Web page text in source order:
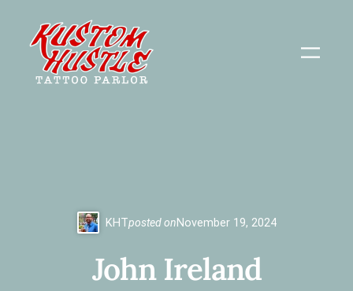
content
KHTposted onNovember 19, 2024
John Ireland